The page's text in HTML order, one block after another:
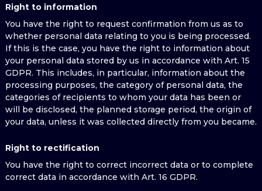
Right to information
You have the right to request confirmation from us as to
whether personal data relating to you is being processed.
If this is the case, you have the right to information about
your personal data stored by us in accordance with Art. 15
GDPR. This includes, in particular, information about the
processing purposes, the category of personal data, the
categories of recipients to whom your data has been or
will be disclosed, the planned storage period, the origin of
your data, unless it was collected directly from you became.
Right to rectification
You have the right to correct incorrect data or to complete
correct data in accordance with Art. 16 GDPR.